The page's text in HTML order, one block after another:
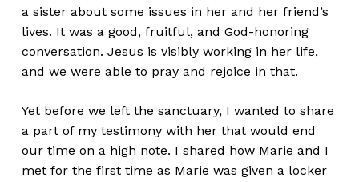
a sister about some issues in her and her friend’s
lives. It was a good, fruitful, and God-honoring
conversation. Jesus is visibly working in her life,
and we were able to pray and rejoice in that.
Yet before we left the sanctuary, I wanted to share
a part of my testimony with her that would end
our time on a high note. I shared how Marie and I
met for the first time as Marie was given a locker